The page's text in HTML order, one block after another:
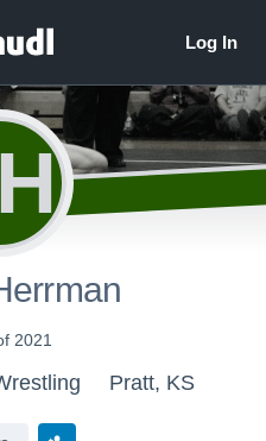
2021
Pratt, KS